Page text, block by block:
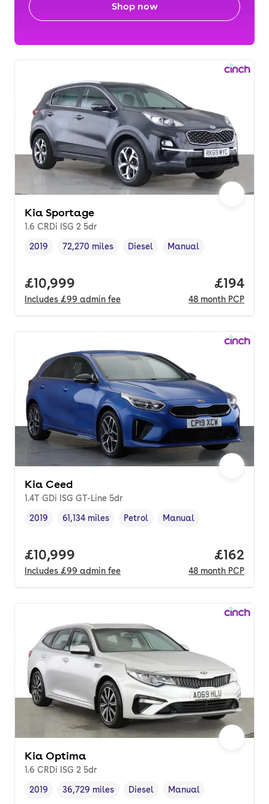
Shop now
Kia Sportage
1.6 CRDi ISG 2 5dr
Vehicle year,
2019
Mileage,
72,270 miles
Fuel type
Diesel
Transmission type
Manual
Full price.
£10,999
Includes £99 admin fee
Price
£194
48 month PCP
Kia Ceed
1.4T GDi ISG GT-Line 5dr
Vehicle year
2019
Mileage,
61,134 miles
Fuel type ,
Petrol
Transmission type
Manual
Full price.
£10,999
Includes £99 admin fee
Price
£162
48 month PCP
Kia Optima
1.6 CRDi ISG 2 5dr
Vehicle year,
2019
Mileage,
36,729 miles
Fuel type
Diesel
Transmission type
Manual